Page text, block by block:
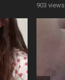
903 views